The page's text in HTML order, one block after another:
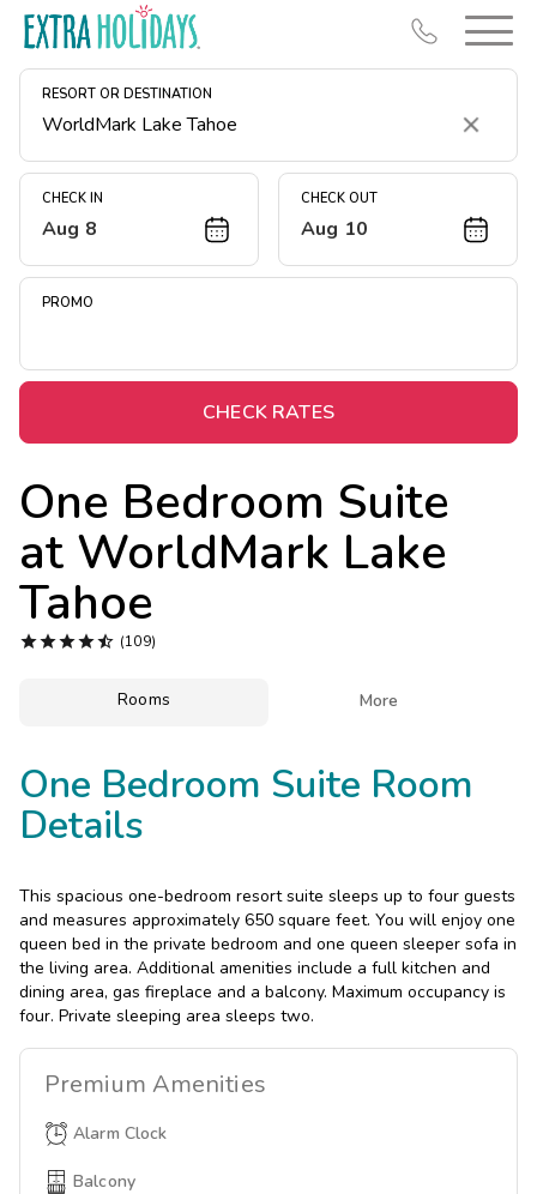
RESORT OR DESTINATION
Clear
CHECK IN
Aug 8
CHECK OUT
Aug 10
PROMO
CHECK RATES
One Bedroom Suite
at WorldMark Lake
Tahoe
 (109)
Rooms More
One Bedroom Suite Room
Details
This spacious one-bedroom resort suite sleeps up to four guests
and measures approximately 650 square feet. You will enjoy one
queen bed in the private bedroom and one queen sleeper sofa in
the living area. Additional amenities include a full kitchen and
dining area, gas fireplace and a balcony. Maximum occupancy is
four. Private sleeping area sleeps two.
Premium Amenities
Alarm Clock
Balcony
Resort Map
Deals
Midweek Savings
Extended Stays
Get Rewards
Photo Gallery
Contact Us